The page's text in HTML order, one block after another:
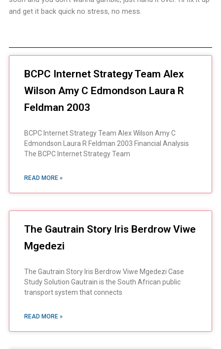
and get it back quick no stress, no mess.
BCPC Internet Strategy Team Alex
Wilson Amy C Edmondson Laura R
Feldman 2003
BCPC Internet Strategy Team Alex Wilson Amy C
Edmondson Laura R Feldman 2003 Financial Analysis
The BCPC Internet Strategy Team
READ MORE »
The Gautrain Story Iris Berdrow Viwe
Mgedezi
The Gautrain Story Iris Berdrow Viwe Mgedezi Case
Study Solution Gautrain is the South African public
transport system that connects
READ MORE »